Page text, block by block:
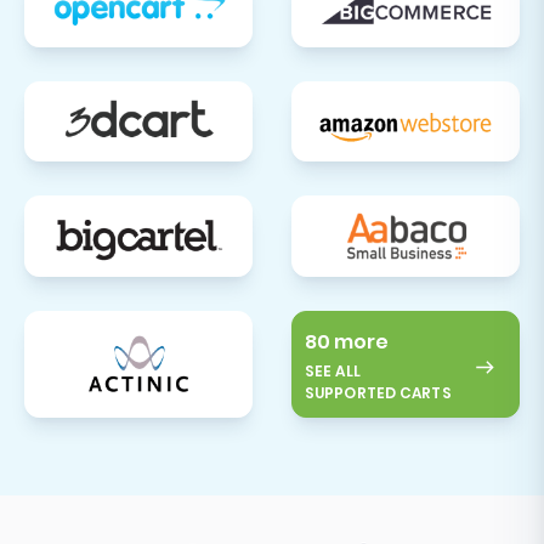
implement a robust 301 redirect strategy
to prevent broken links and maintain your
maintaining web traffic and a positive user
Install and Configure Apps/Plugins:
Explore the Shift4Shop App Store for any
essential integrations or plugins that
enhance your store's functionality, such as
marketing tools, analytics, or customer
service applications.
80 more
SEE ALL
SUPPORTED CARTS